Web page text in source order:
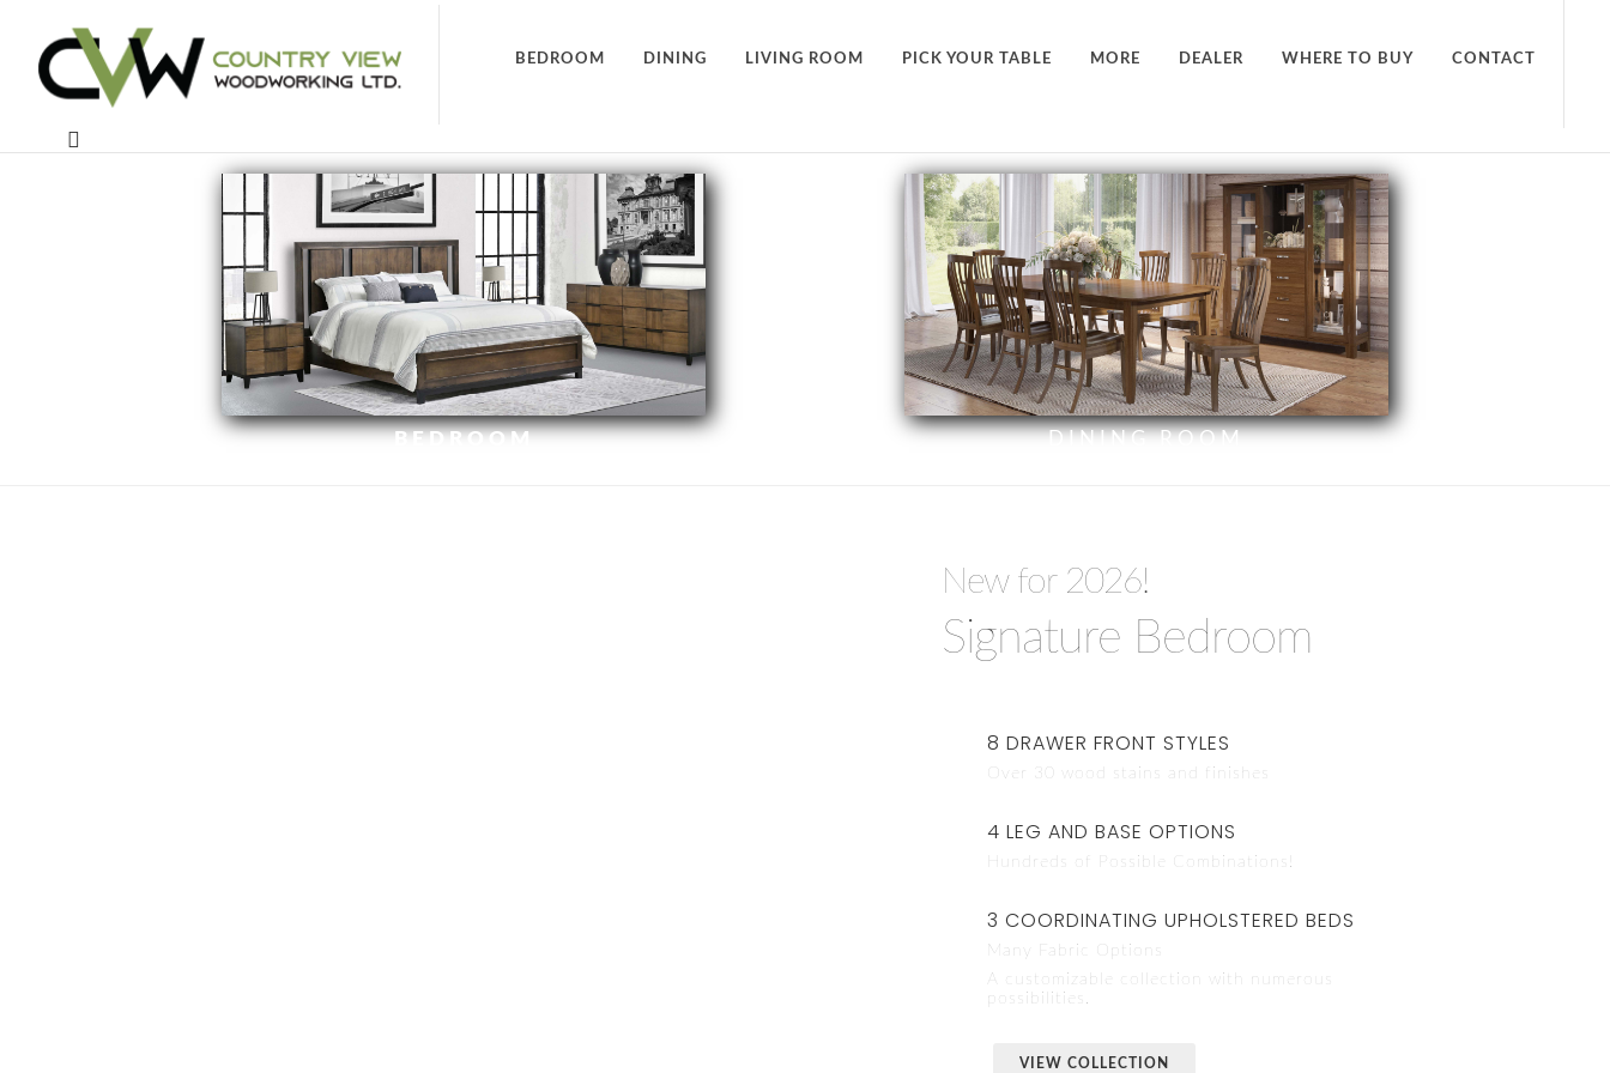
BEDROOM DINING LIVING ROOM PICK YOUR TABLE MORE DEALER WHERE TO BUY CONTACT
BEDROOM DINING ROOM
New for 2026!
Signature Bedroom
8 DRAWER FRONT STYLES
Over 30 wood stains and finishes
4 LEG AND BASE OPTIONS
Hundreds of Possible Combinations!
3 COORDINATING UPHOLSTERED BEDS
Many Fabric Options
A customizable collection with numerous
possibilities.
VIEW COLLECTION